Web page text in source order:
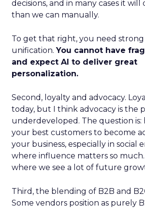
decisions, and in many cases it
than we can manually.
To get that right, you need strong
unification.You cannot have
and expect AI to deliver great
personalization.
Second, loyalty and advocacy.
today, but I think advocacy is the
underdeveloped. The question
your best customers to become
your business, especially in social
where influence matters so much.
where we see a lot of future
Third, the blending of B2B and
Some vendors position as purely